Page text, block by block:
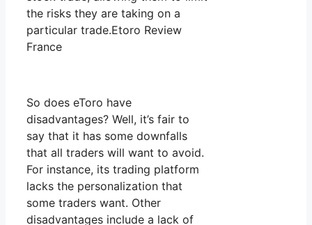
the risks they are taking on a
particular trade.Etoro Review
France
So does eToro have
disadvantages? Well, it’s fair to
say that it has some downfalls
that all traders will want to avoid.
For instance, its trading platform
lacks the personalization that
some traders want. Other
disadvantages include a lack of